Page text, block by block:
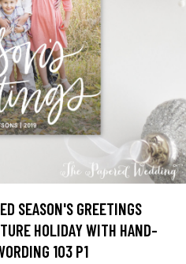
SEASON'S GREETINGS
HOLIDAY WITH HAND-
103 P1